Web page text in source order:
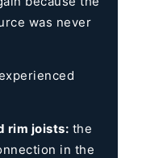
was never
rim joists: the
in the